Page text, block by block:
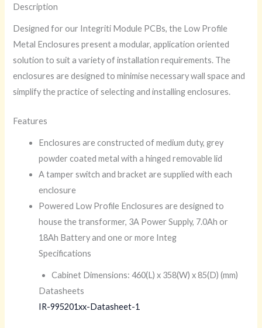
Description
Designed for our Integriti Module PCBs, the Low Profile
Metal Enclosures present a modular, application oriented
solution to suit a variety of installation requirements. The
enclosures are designed to minimise necessary wall space and
simplify the practice of selecting and installing enclosures.
Features
Enclosures are constructed of medium duty, grey
powder coated metal with a hinged removable lid
A tamper switch and bracket are supplied with each
enclosure
Powered Low Profile Enclosures are designed to
house the transformer, 3A Power Supply, 7.0Ah or
18Ah Battery and one or more Integ
Specifications
Cabinet Dimensions: 460(L) x 358(W) x 85(D) (mm)
Datasheets
IR-995201xx-Datasheet-1